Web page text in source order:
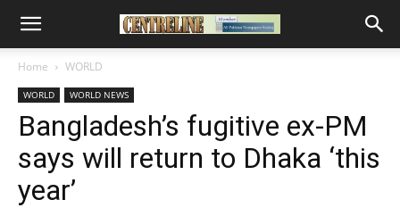
Home WORLD
WORLD WORLD NEWS
Bangladesh’s fugitive ex-PM
says will return to Dhaka ‘this
year’